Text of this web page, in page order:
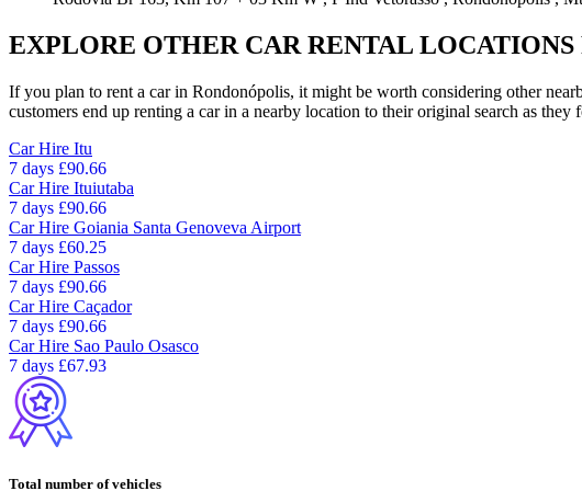
EXPLORE OTHER CAR RENTAL LOCATIONS
If you plan to rent a car in Rondonópolis, it might be worth considering other
customers end up renting a car in a nearby location to their original search as they
Car Hire Itu
7 days £90.66
Car Hire Ituiutaba
7 days £90.66
Car Hire Goiania Santa Genoveva Airport
7 days £60.25
Car Hire Passos
7 days £90.66
Car Hire Caçador
7 days £90.66
Car Hire Sao Paulo Osasco
7 days £67.93
Total number of vehicles